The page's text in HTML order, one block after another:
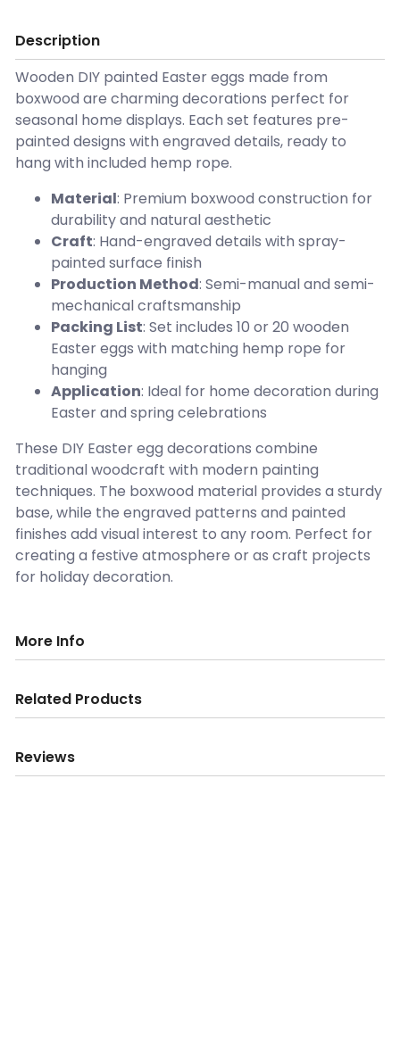
Description
Wooden DIY painted Easter eggs made from
boxwood are charming decorations perfect for
seasonal home displays. Each set features pre-
painted designs with engraved details, ready to
hang with included hemp rope.
Material: Premium boxwood construction for
durability and natural aesthetic
Craft: Hand-engraved details with spray-
painted surface finish
Production Method: Semi-manual and semi-
mechanical craftsmanship
Packing List: Set includes 10 or 20 wooden
Easter eggs with matching hemp rope for
hanging
Application: Ideal for home decoration during
Easter and spring celebrations
These DIY Easter egg decorations combine
traditional woodcraft with modern painting
techniques. The boxwood material provides a sturdy
base, while the engraved patterns and painted
finishes add visual interest to any room. Perfect for
creating a festive atmosphere or as craft projects
for holiday decoration.
More Info
Related Products
Reviews